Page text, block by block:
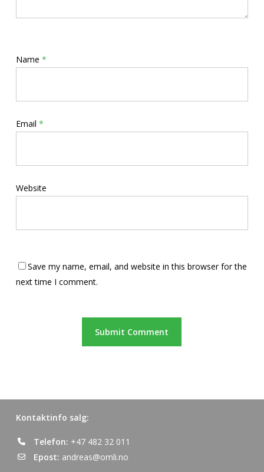
Name *
Email *
Website
Save my name, email, and website in this browser for the
next time I comment.
Kontaktinfo salg:
Telefon: +47 482 32 011
Epost: andreas@omli.no